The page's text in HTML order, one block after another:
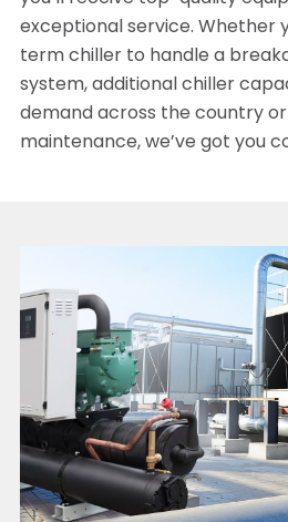
exceptional service. Whether
term chiller to handle a
system, additional chiller
demand across the country
maintenance, we’ve got you